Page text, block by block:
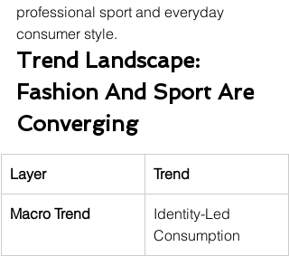
professional sport and everyday
consumer style.
Trend Landscape:
Fashion And Sport Are
Converging
Layer Trend
Macro Trend
Identity-Led
Consumption